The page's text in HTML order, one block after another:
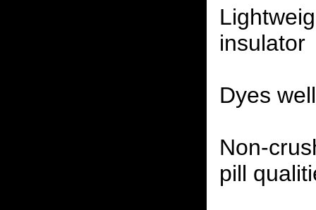
insulator
Dyes
Non-
pill